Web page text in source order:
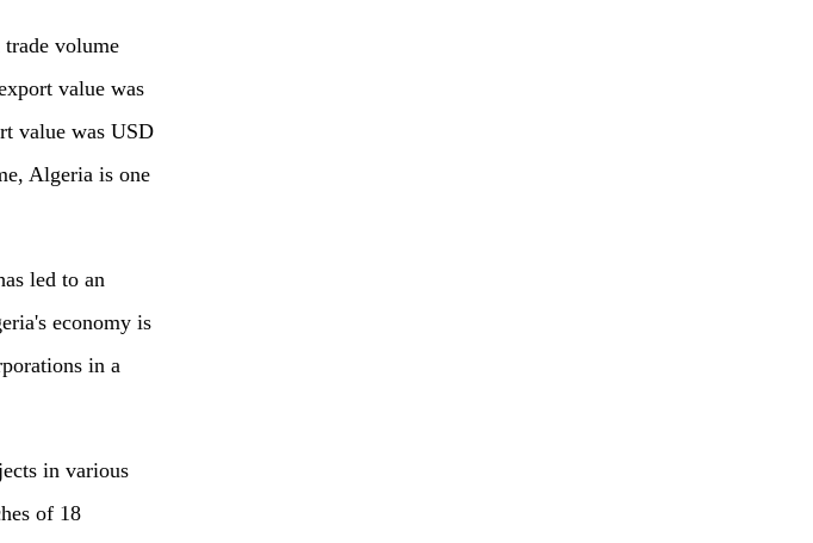
volume
value was
value was USD
Algeria is one
led to an
economy is
in a
in various
of 18